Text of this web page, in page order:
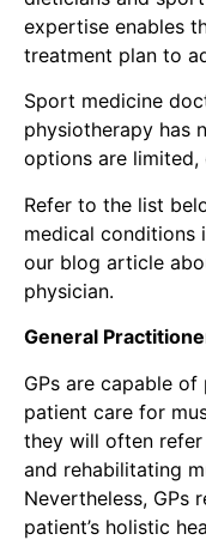
expertise enables
treatment plan to
Sport medicine
physiotherapy has
options are limited,
Refer to the list
medical conditions
our blog article
physician.
General
GPs are capable
patient care for
they will often
and rehabilitating
Nevertheless, GPs
patient’s holistic